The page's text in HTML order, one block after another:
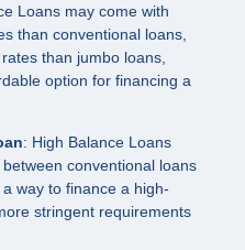
Loans may come with
than conventional loans,
than jumbo loans,
option for financing a
: High Balance Loans
conventional loans
way to finance a high-
stringent requirements